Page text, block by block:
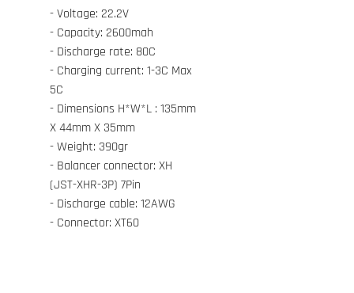
- Voltage: 22.2V
- Capacity: 2600mah
- Discharge rate: 80C
- Charging current: 1-3C Max
5C
- Dimensions H*W*L : 135mm
X 44mm X 35mm
- Weight: 390gr
- Balancer connector: XH
(JST-XHR-3P) 7Pin
- Discharge cable: 12AWG
- Connector: XT60